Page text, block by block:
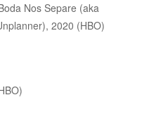
Nos Separe (aka
2020 (HBO)